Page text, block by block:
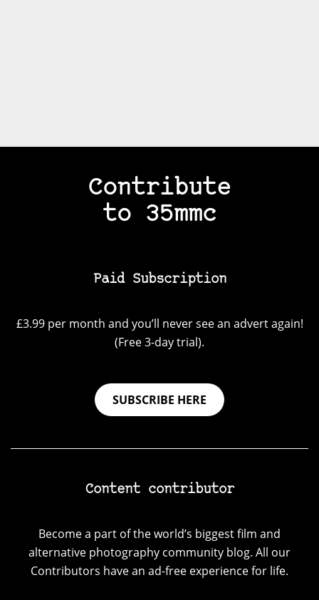
Contribute
to 35mmc
Paid Subscription
£3.99 per month and you’ll never see an advert again!
(Free 3-day trial).
SUBSCRIBE HERE
Content contributor
Become a part of the world’s biggest film and
alternative photography community blog. All our
Contributors have an ad-free experience for life.